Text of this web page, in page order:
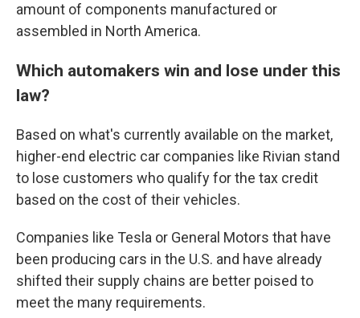
amount of components manufactured or
assembled in North America.
Which automakers win and lose under this
law?
Based on what's currently available on the market,
higher-end electric car companies like Rivian stand
to lose customers who qualify for the tax credit
based on the cost of their vehicles.
Companies like Tesla or General Motors that have
been producing cars in the U.S. and have already
shifted their supply chains are better poised to
meet the many requirements.